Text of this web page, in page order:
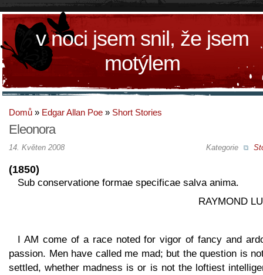
v noci jsem snil, že jsem
motýlem
Domů » Edgar Allan Poe » Short Stories
Eleonora
Kategorie
14. Květen 2008
(1850)
Sub conservatione formae specificae salva anima.
RAYMOND
I AM come of a race noted for vigor of fancy and
passion. Men have called me mad; but the question is
settled, whether madness is or is not the loftiest